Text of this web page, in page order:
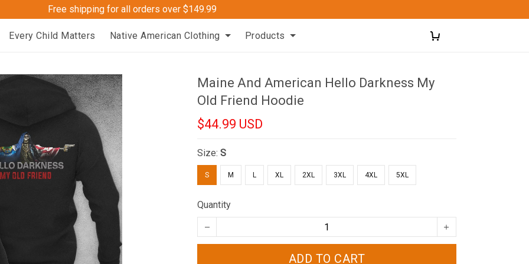
Free shipping for all orders over $149.99
Every Child Matters Native American Clothing Products
Maine And American Hello Darkness My
Old Friend Hoodie
$44.99 USD
Size:S
S M L XL 2XL 3XL 4XL 5XL
Quantity
ADD TO CART